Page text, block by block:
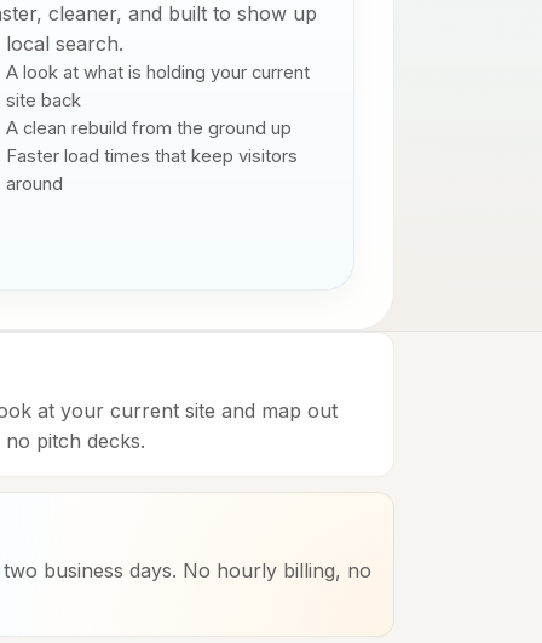
cleaner, and built to show up
local search.
A look at what is holding your current
site back
A clean rebuild from the ground up
Faster load times that keep visitors
around
at your current site and map out
pitch decks.
business days. No hourly billing, no